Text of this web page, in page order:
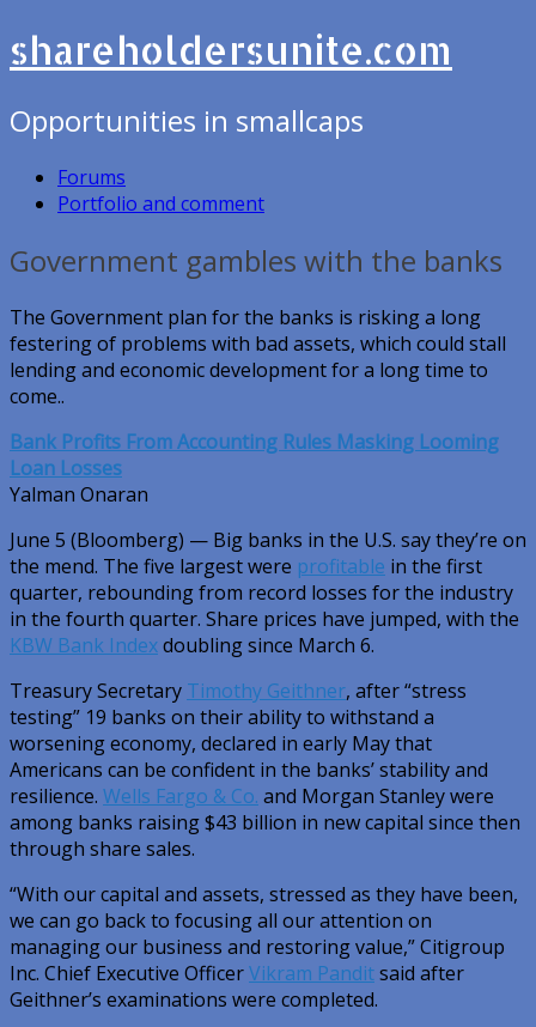
shareholdersunite.com
Opportunities in smallcaps
Forums
Portfolio and comment
Government gambles with the banks
The Government plan for the banks is risking a long
festering of problems with bad assets, which could stall
lending and economic development for a long time to
come..
Bank Profits From Accounting Rules Masking Looming
Loan Losses
Yalman Onaran
June 5 (Bloomberg) — Big banks in the U.S. say they’re on
the mend. The five largest were profitable in the first
quarter, rebounding from record losses for the industry
in the fourth quarter. Share prices have jumped, with the
KBW Bank Indexdoubling since March 6.
Treasury Secretary Timothy Geithner, after “stress
testing” 19 banks on their ability to withstand a
worsening economy, declared in early May that
Americans can be confident in the banks’ stability and
resilience. Wells Fargo & Co. and Morgan Stanley were
among banks raising $43 billion in new capital since then
through share sales.
“With our capital and assets, stressed as they have been,
we can go back to focusing all our attention on
managing our business and restoring value,” Citigroup
Inc. Chief Executive OfficerVikram Panditsaid after
Geithner’s examinations were completed.